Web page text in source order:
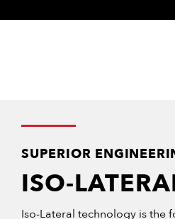
SUPERIOR
ISO-
Iso-Lateral technology is the